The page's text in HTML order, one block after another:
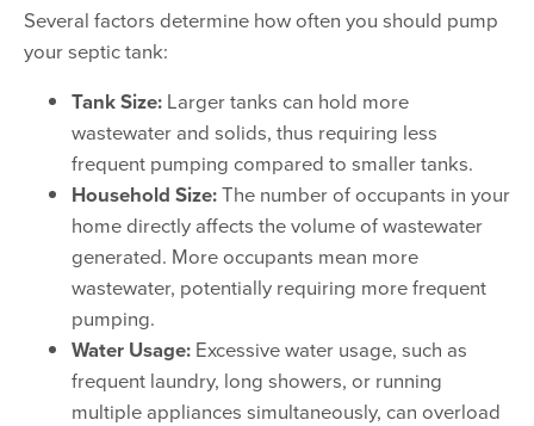
Several factors determine how often you should pump
your septic tank:
Tank Size: Larger tanks can hold more
wastewater and solids, thus requiring less
frequent pumping compared to smaller tanks.
Household Size:The number of occupants in your
home directly affects the volume of wastewater
generated. More occupants mean more
wastewater, potentially requiring more frequent
pumping.
Water Usage: Excessive water usage, such as
frequent laundry, long showers, or running
multiple appliances simultaneously, can overload